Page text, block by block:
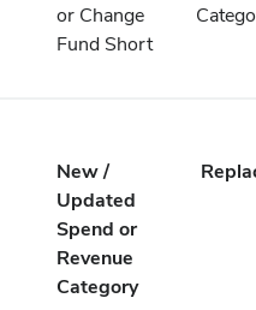
or Change
Fund Short
New /
Updated
Spend or
Revenue
Category